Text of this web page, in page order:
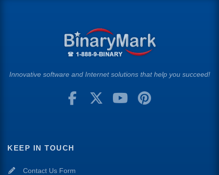
Innovative software and Internet solutions that help you succeed!
KEEP IN TOUCH
Contact Us Form